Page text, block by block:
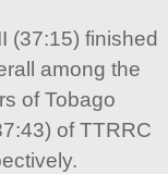
(37:15) finished
among the
of Tobago
of TTRRC